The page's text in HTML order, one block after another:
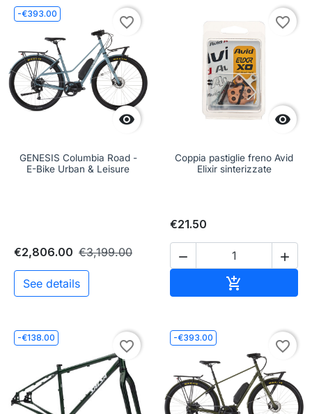
-€393.00

favorite_border
GENESIS Columbia Road -
E-Bike Urban & Leisure
€2,806.00 €3,199.00
See details

favorite_border
Coppia pastiglie freno Avid
Elixir sinterizzate
€21.50
 

-€138.00
favorite_border
-€393.00
favorite_border